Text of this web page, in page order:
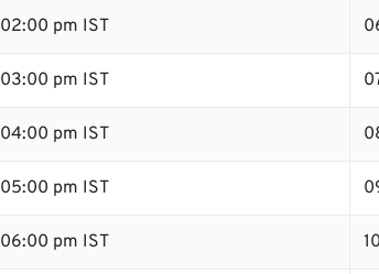
02:00 pm IST
03:00 pm IST
04:00 pm IST
05:00 pm IST
06:00 pm IST